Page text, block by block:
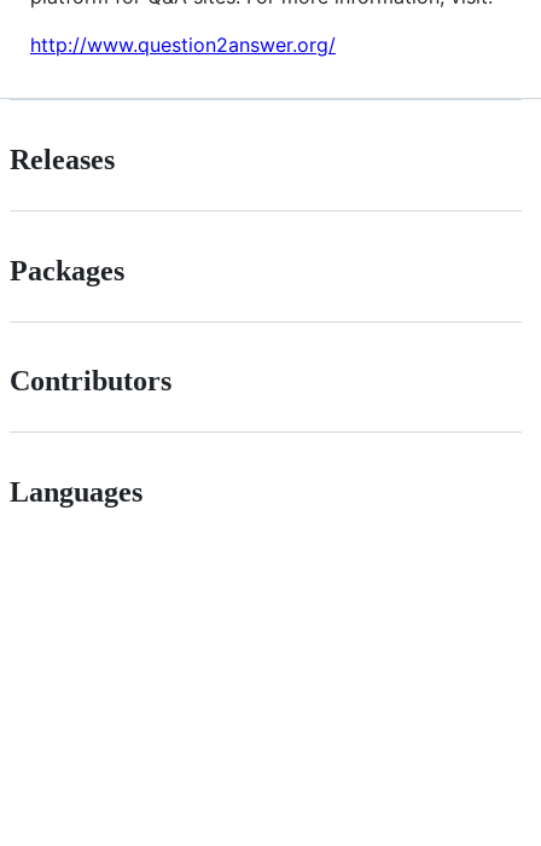
http://www.question2answer.org/
Releases
Packages
Contributors
Languages